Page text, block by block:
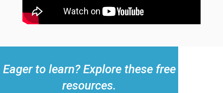
Eager to learn? Explore these free
resources.